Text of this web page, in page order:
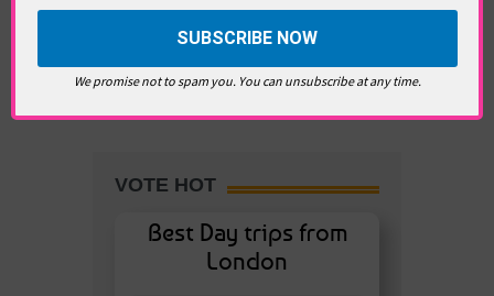
London Place Names
VOTE HOT
Best Day trips from
London
We promise not to spam you. You can unsubscribe at any time.